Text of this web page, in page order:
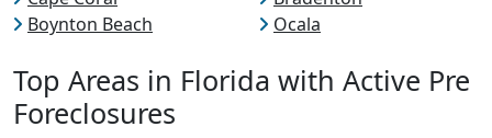
Boynton Beach
Ocala
Top Areas in Florida with Active Pre
Foreclosures